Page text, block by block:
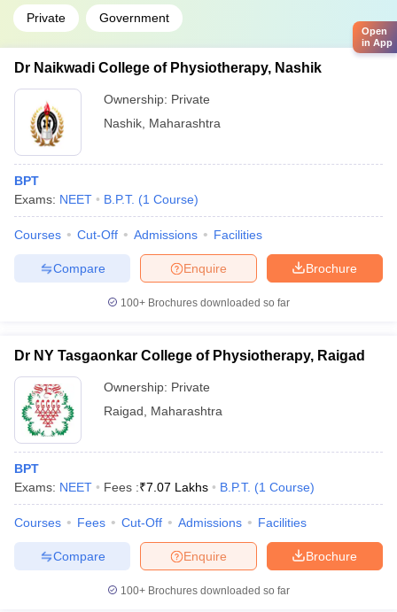
Private Government
Dr Naikwadi College of Physiotherapy, Nashik
Ownership: Private
Nashik Maharashtra
BPT
Exams: NEET B.P.T. (1 Course)
Courses Cut-Off Admissions Facilities
Brochure
Enquire
Compare
100+ Brochures downloaded so far
Dr NY Tasgaonkar College of Physiotherapy, Raigad
Ownership: Private
Raigad
Maharashtra
BPT
Exams: NEET Fees :₹7.07 Lakhs B.P.T. (1 Course)
Courses Fees Cut-Off Admissions Facilities
Brochure
Enquire
Compare
100+ Brochures downloaded so far
Open
in App